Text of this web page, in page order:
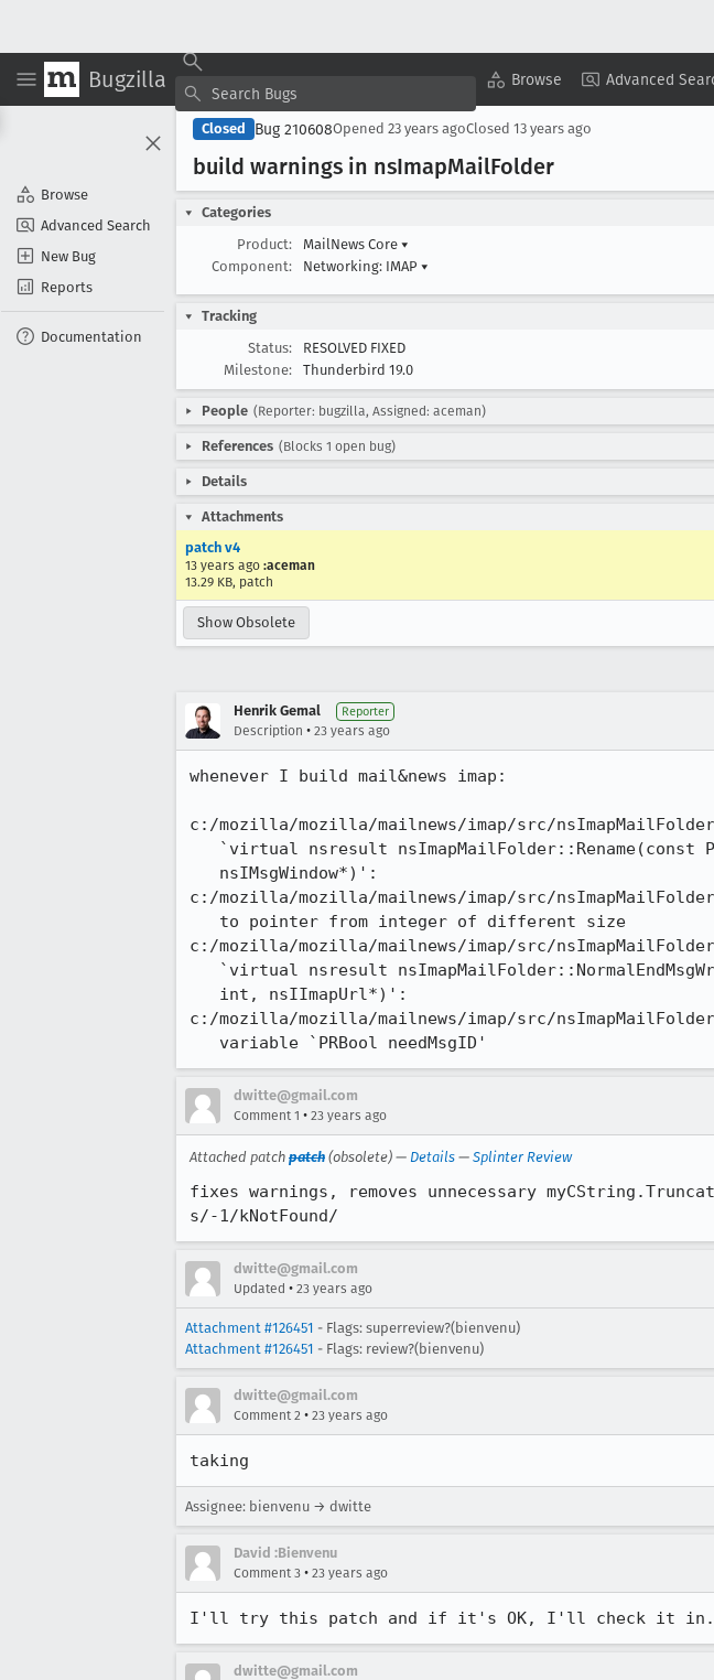
Bugzilla Browse Advanced
Browse
Advanced Search
New Bug
Reports
Documentation
Closed Bug 210608Opened 23 years agoClosed 13 years ago
build warnings in nsImapMailFolder
Categories
Product:
MailNews Core ▾
Component:
Networking: IMAP ▾
Tracking
Status:
RESOLVED FIXED
Milestone:
Thunderbird 19.0
People (Reporter: bugzilla, Assigned: aceman)
References (Blocks 1 open bug)
Details
Attachments
patch v4
13 years ago :aceman
13.29 KB, patch
Show Obsolete
Henrik Gemal Reporter
Description • 23 years ago
whenever I build mail&news imap:
c:/mozilla/mozilla/mailnews/imap/src/
c:/mozilla/mozilla/mailnews/imap/src/
c:/mozilla/mozilla/mailnews/imap/src/
c:/mozilla/mozilla/mailnews/imap/src/
   variable `PRBool needMsgID'
dwitte@gmail.com
Comment 1 • 23 years ago
Attached patch patch (obsolete) — Details — Splinter Review
fixes warnings, removes unnecessary
s/-1/kNotFound/
dwitte@gmail.com
Updated • 23 years ago
Attachment #126451 - Flags: superreview?(bienvenu)
Attachment #126451 - Flags: review?(bienvenu)
dwitte@gmail.com
Comment 2 • 23 years ago
taking
Assignee: bienvenu → dwitte
David :Bienvenu
Comment 3 • 23 years ago
I'll try this patch and if it's OK, I'll check it in.
dwitte@gmail.com